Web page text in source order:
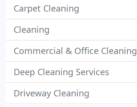
Carpet Cleaning
Cleaning
Commercial & Office Cleaning
Deep Cleaning Services
Driveway Cleaning